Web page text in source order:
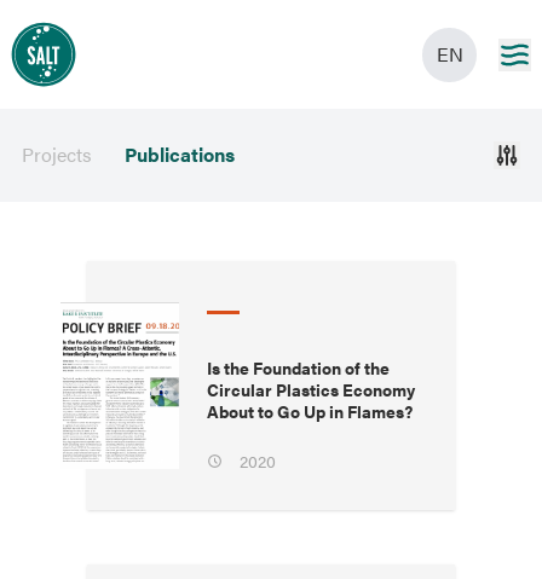
EN
Projects Publications
Is the Foundation of the
Circular Plastics Economy
About to Go Up in Flames?
2020